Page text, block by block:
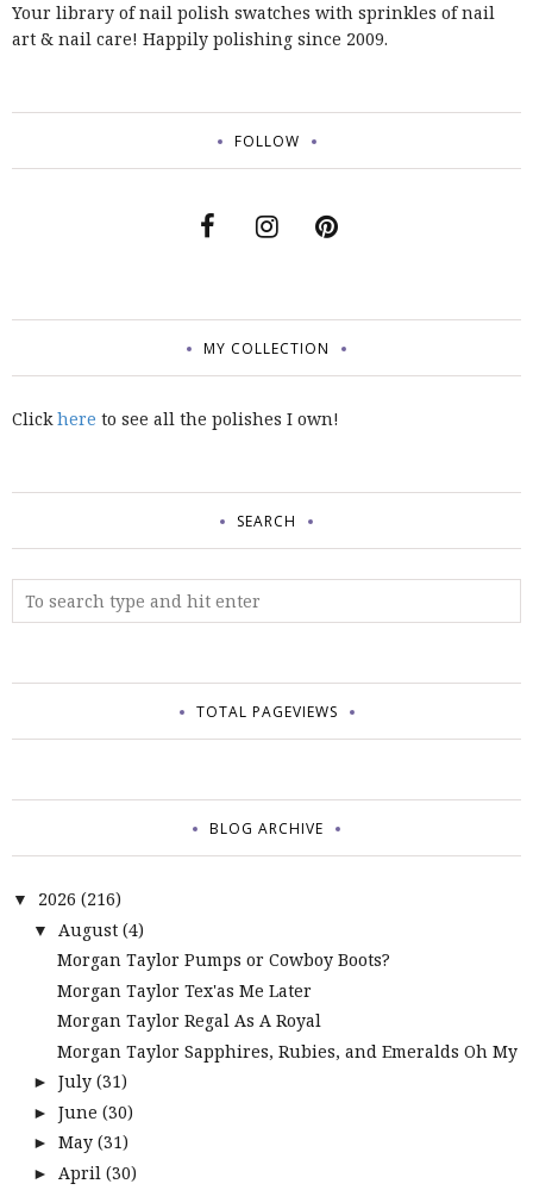
Your library of nail polish swatches with sprinkles of nail
art & nail care! Happily polishing since 2009.
FOLLOW
MY COLLECTION
Clickhere to see all the polishes I own!
SEARCH
TOTAL PAGEVIEWS
BLOG ARCHIVE
▼ 2026 (216)
▼ August (4)
Morgan Taylor Pumps or Cowboy Boots?
Morgan Taylor Tex'as Me Later
Morgan Taylor Regal As A Royal
Morgan Taylor Sapphires, Rubies, and Emeralds Oh My
► July (31)
► June (30)
► May (31)
► April (30)